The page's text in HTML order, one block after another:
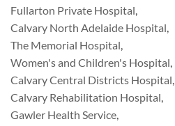
Fullarton Private Hospital,
Calvary North Adelaide Hospital,
The Memorial Hospital,
Women's and Children's Hospital,
Calvary Central Districts Hospital,
Calvary Rehabilitation Hospital,
Gawler Health Service,